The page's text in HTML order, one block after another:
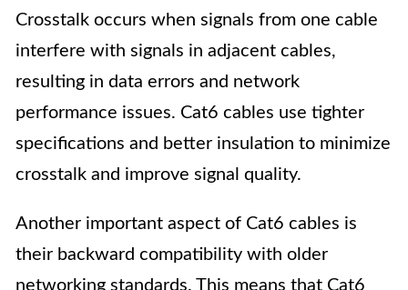
Crosstalk occurs when signals from one cable
interfere with signals in adjacent cables,
resulting in data errors and network
performance issues. Cat6 cables use tighter
specifications and better insulation to minimize
crosstalk and improve signal quality.
Another important aspect of Cat6 cables is
their backward compatibility with older
networking standards. This means that Cat6